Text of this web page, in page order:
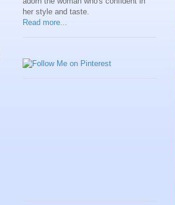
her style and taste.
Read more...